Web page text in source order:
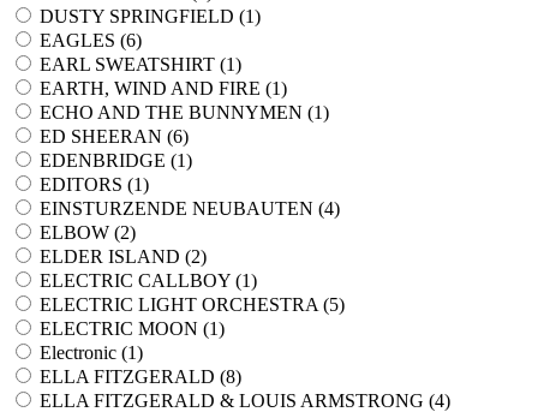
DUSTY SPRINGFIELD (1)
EAGLES (6)
EARL SWEATSHIRT (1)
EARTH, WIND AND FIRE (1)
ECHO AND THE BUNNYMEN (1)
ED SHEERAN (6)
EDENBRIDGE (1)
EDITORS (1)
EINSTURZENDE NEUBAUTEN (4)
ELBOW (2)
ELDER ISLAND (2)
ELECTRIC CALLBOY (1)
ELECTRIC LIGHT ORCHESTRA (5)
ELECTRIC MOON (1)
Electronic (1)
ELLA FITZGERALD (8)
ELLA FITZGERALD & LOUIS ARMSTRONG (4)